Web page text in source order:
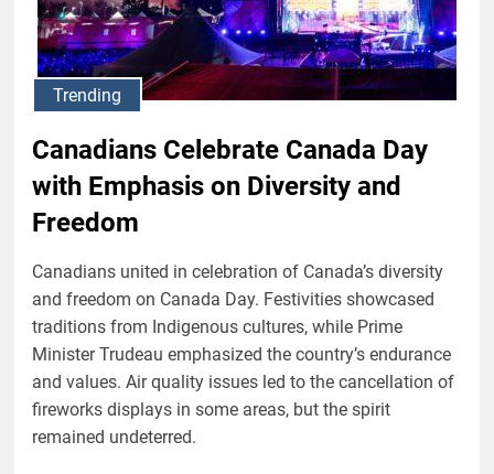
Trending
Canadians Celebrate Canada Day
with Emphasis on Diversity and
Freedom
Canadians united in celebration of Canada’s diversity
and freedom on Canada Day. Festivities showcased
traditions from Indigenous cultures, while Prime
Minister Trudeau emphasized the country’s endurance
and values. Air quality issues led to the cancellation of
fireworks displays in some areas, but the spirit
remained undeterred.